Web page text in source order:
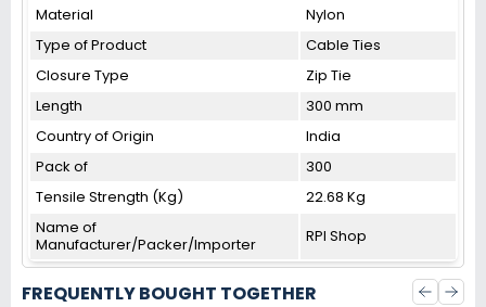
Material
Nylon
Type of Product
Cable Ties
Closure Type
Zip Tie
Length
300 mm
Country of Origin
India
Pack of
300
Tensile Strength (Kg)
22.68 Kg
Name of
Manufacturer/Packer/Importer
RPI Shop
FREQUENTLY BOUGHT TOGETHER